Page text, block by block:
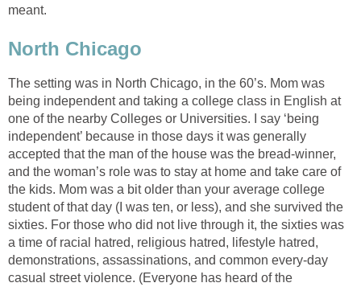
meant.
North Chicago
The setting was in North Chicago, in the 60’s. Mom was
being independent and taking a college class in English at
one of the nearby Colleges or Universities. I say ‘being
independent’ because in those days it was generally
accepted that the man of the house was the bread-winner,
and the woman’s role was to stay at home and take care of
the kids. Mom was a bit older than your average college
student of that day (I was ten, or less), and she survived the
sixties. For those who did not live through it, the sixties was
a time of racial hatred, religious hatred, lifestyle hatred,
demonstrations, assassinations, and common every-day
casual street violence. (Everyone has heard of the